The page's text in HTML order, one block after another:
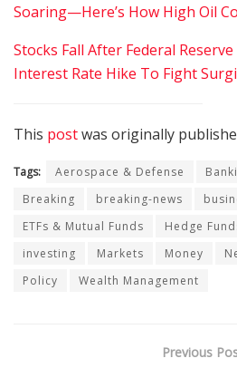
Soaring—Here’s How High Oil
Stocks Fall After Federal
Interest Rate Hike To Fight
This postwas originally
Tags: Aerospace & Defense
Breaking
breaking-news
ETFs & Mutual Funds
Hedge
investing
Markets Money
Policy
Wealth Management
Previous